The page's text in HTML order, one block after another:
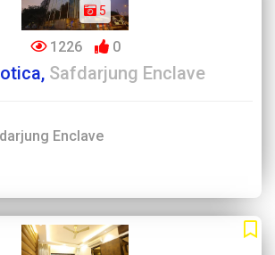
5
1226 0
Safdarjung Enclave
Enclave